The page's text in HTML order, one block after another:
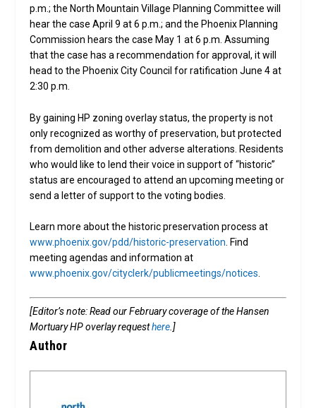
p.m.; the North Mountain Village Planning Committee will
hear the case April 9 at 6 p.m.; and the Phoenix Planning
Commission hears the case May 1 at 6 p.m. Assuming
that the case has a recommendation for approval, it will
head to the Phoenix City Council for ratification June 4 at
2:30 p.m.
By gaining HP zoning overlay status, the property is not
only recognized as worthy of preservation, but protected
from demolition and other adverse alterations. Residents
who would like to lend their voice in support of “historic”
status are encouraged to attend an upcoming meeting or
send a letter of support to the voting bodies.
Learn more about the historic preservation process at
www.phoenix.gov/pdd/historic-preservation . Find
meeting agendas and information at
www.phoenix.gov/cityclerk/publicmeetings/notices
[Editor’s note: Read our February coverage of the Hansen
Mortuary HP overlay requesthere .]
Author